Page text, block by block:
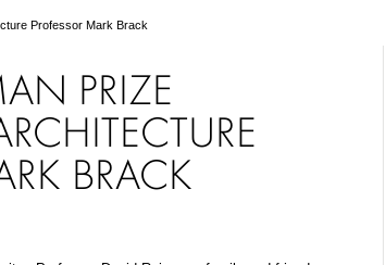
Professor Mark Brack
PRIZE
BRACK